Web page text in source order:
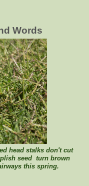
Words
head stalks don't cut
seed turn brown
this spring.